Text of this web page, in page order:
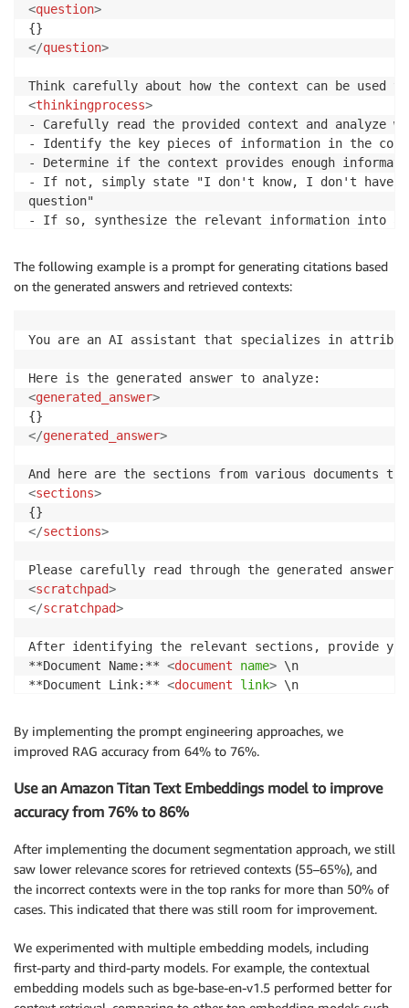
<question>
</question>
<thinkingprocess>
- Carefully read the provided context and analyze
- Identify the key pieces of information in the
- Determine if the context provides enough
- If not, simply state "I don't know, I don't have
question"
- If so, synthesize the relevant information into a
thinkingprocess
format:
If you do have enough context to answer the
#### Quick Summary:
Your concise 1-2 sentence summary goes here.
Your expanded answer goes here, using
Remember, the ultimate goal is to provide an
using only the context provided. Let's begin!
The following example is a prompt for generating citations based
on the generated answers and retrieved contexts:
You are an AI assistant that specializes in
<generated_answer>
</generated_answer>
<sections>
</sections>
<scratchpad>
</scratchpad>
After identifying the relevant sections, provide
**Document Name:** <document name> \n
**Document Link:** <document link> \n
section name
< name
-
< section name 3
Do not include any additional explanations or
By implementing the prompt engineering approaches, we
improved RAG accuracy from 64% to 76%.
Use an Amazon Titan Text Embeddings model to improve
accuracy from 76% to 86%
After implementing the document segmentation approach, we still
saw lower relevance scores for retrieved contexts (55–65%), and
the incorrect contexts were in the top ranks for more than 50% of
cases. This indicated that there was still room for improvement.
We experimented with multiple embedding models, including
first-party and third-party models. For example, the contextual
embedding models such as bge-base-en-v1.5 performed better for